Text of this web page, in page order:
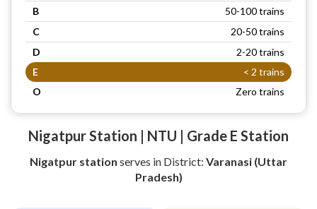
B
50-100 trains
C
20-50 trains
D
2-20 trains
E
< 2 trains
O
Zero trains
Nigatpur Station | NTU | Grade E Station
Nigatpur station serves in District: Varanasi (Uttar
Pradesh)